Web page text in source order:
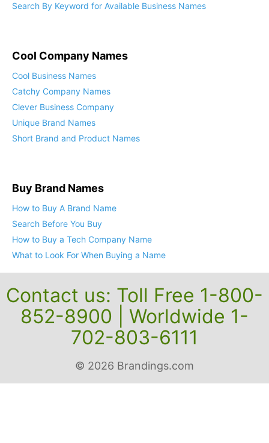
Search By Keyword for Available Business Names
Cool Company Names
Cool Business Names
Catchy Company Names
Clever Business Company
Unique Brand Names
Short Brand and Product Names
Buy Brand Names
How to Buy A Brand Name
Search Before You Buy
How to Buy a Tech Company Name
What to Look For When Buying a Name
Contact us: Toll Free 1-800-
852-8900 | Worldwide 1-
702-803-6111
© 2026 Brandings.com